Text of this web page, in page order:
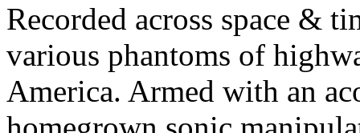
Recorded across space &
various phantoms of
America. Armed with an